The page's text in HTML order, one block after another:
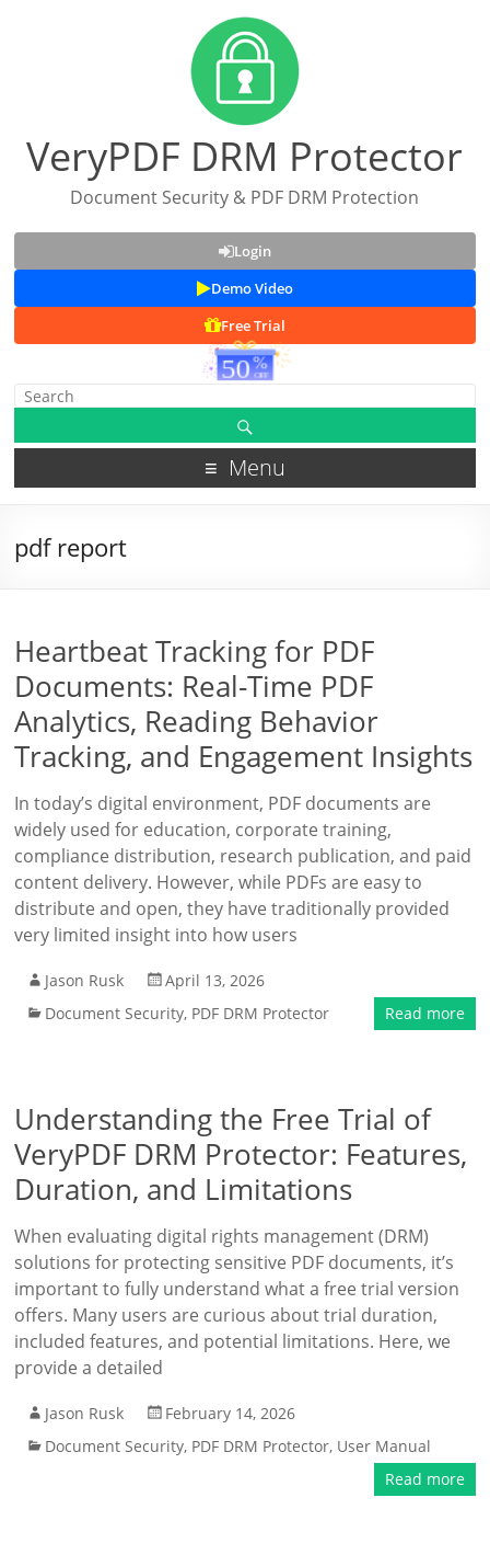
VeryPDF DRM Protector
Document Security & PDF DRM Protection
Login
Demo Video
Free Trial
Menu
pdf report
Heartbeat Tracking for PDF
Documents: Real-Time PDF
Analytics, Reading Behavior
Tracking, and Engagement Insights
In today’s digital environment, PDF documents are
widely used for education, corporate training,
compliance distribution, research publication, and paid
content delivery. However, while PDFs are easy to
distribute and open, they have traditionally provided
very limited insight into how users
Jason Rusk
April 13, 2026
Document Security, PDF DRM Protector Read more
Understanding the Free Trial of
VeryPDF DRM Protector: Features,
Duration, and Limitations
When evaluating digital rights management (DRM)
solutions for protecting sensitive PDF documents, it’s
important to fully understand what a free trial version
offers. Many users are curious about trial duration,
included features, and potential limitations. Here, we
provide a detailed
Jason Rusk
February 14, 2026
Document Security, PDF DRM Protector, User Manual
Read more